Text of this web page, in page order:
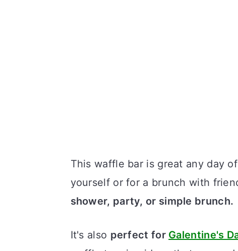
This waffle bar is great any day
yourself or for a brunch with
shower, party, or simple brunch.
It's also perfect for Galentine's